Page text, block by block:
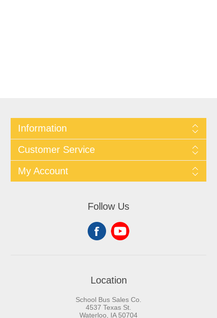
Information
Customer Service
My Account
Follow Us
Location
School Bus Sales Co.
4537 Texas St.
Waterloo, IA 50704